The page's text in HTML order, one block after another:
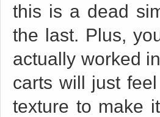
this is a dead
the last. Plus,
actually worked
carts will just
texture to make